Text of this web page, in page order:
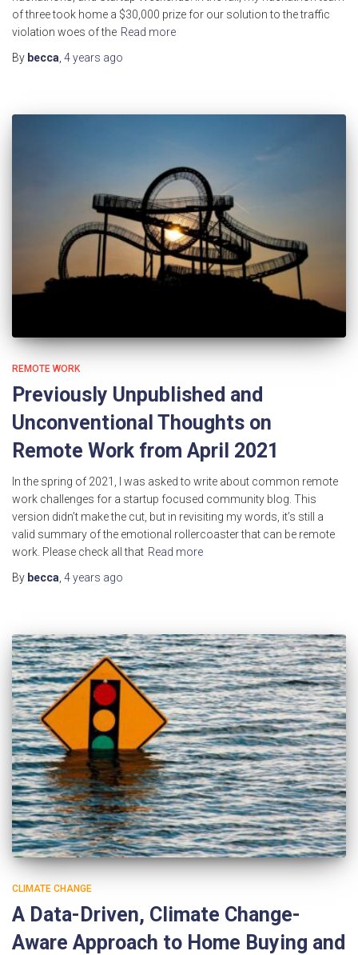
of three took home a $30,000 prize for our solution to the traffic
violation woes of the Read more
By becca, 4 years ago
REMOTE WORK
Previously Unpublished and
Unconventional Thoughts on
Remote Work from April 2021
In the spring of 2021, I was asked to write about common remote
work challenges for a startup focused community blog. This
version didn’t make the cut, but in revisiting my words, it’s still a
valid summary of the emotional rollercoaster that can be remote
work. Please check all that Read more
By becca 4 years ago
CLIMATE CHANGE
A Data-Driven, Climate Change-
Aware Approach to Home Buying and